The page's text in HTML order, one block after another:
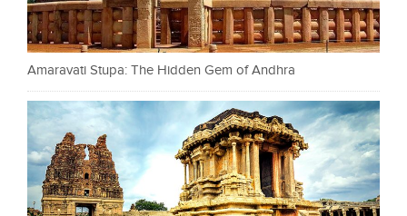
Amaravati Stupa: The Hidden Gem of Andhra